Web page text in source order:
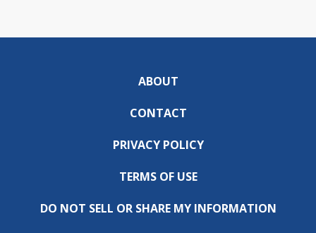
ABOUT
CONTACT
PRIVACY POLICY
TERMS OF USE
DO NOT SELL OR SHARE MY INFORMATION